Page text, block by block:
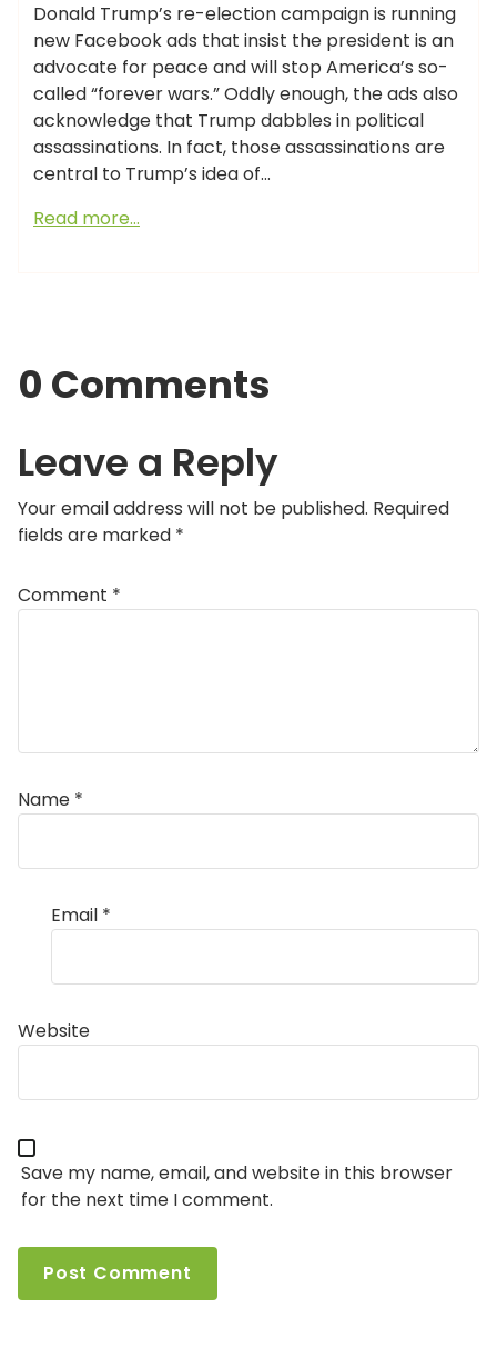
Donald Trump’s re-election campaign is running
new Facebook ads that insist the president is an
advocate for peace and will stop America’s so-
called “forever wars.” Oddly enough, the ads also
acknowledge that Trump dabbles in political
assassinations. In fact, those assassinations are
central to Trump’s idea of…
Read more…
0 Comments
Leave a Reply
Your email address will not be published. Required
fields are marked *
Comment *
Name *
Email *
Website
Save my name, email, and website in this browser
for the next time I comment.